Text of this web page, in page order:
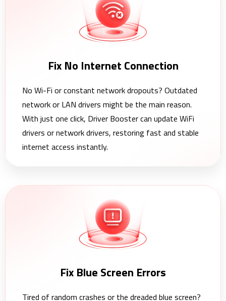
Fix No Internet Connection
No Wi-Fi or constant network dropouts? Outdated
network or LAN drivers might be the main reason.
With just one click, Driver Booster can update WiFi
drivers or network drivers, restoring fast and stable
internet access instantly.
Fix Blue Screen Errors
Tired of random crashes or the dreaded blue screen?